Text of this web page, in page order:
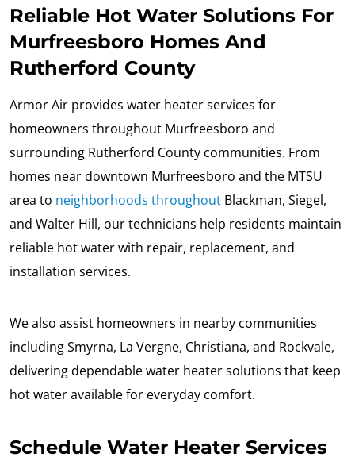
Reliable Hot Water Solutions For
Murfreesboro Homes And
Rutherford County
Armor Air provides water heater services for
homeowners throughout Murfreesboro and
surrounding Rutherford County communities. From
homes near downtown Murfreesboro and the MTSU
area to neighborhoods throughout Blackman, Siegel,
and Walter Hill, our technicians help residents maintain
reliable hot water with repair, replacement, and
installation services.
We also assist homeowners in nearby communities
including Smyrna, La Vergne, Christiana, and Rockvale,
delivering dependable water heater solutions that keep
hot water available for everyday comfort.
Schedule Water Heater Services